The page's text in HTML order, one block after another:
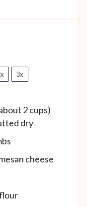
3x
2 cups)
dry
cheese